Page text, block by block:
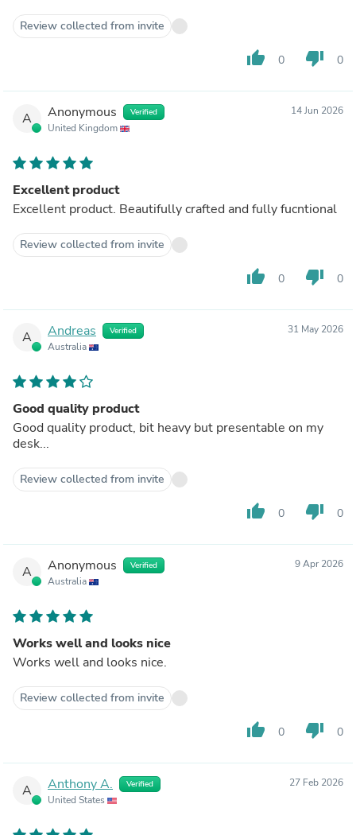
Review collected from invite
thumb_up 0 thumb_down 0
A Anonymous Verified
United Kingdom
14 Jun 2026
Excellent product
Excellent product. Beautifully crafted and fully fucntional
Review collected from invite
thumb_up 0 thumb_down 0
A Andreas Verified
Australia
31 May 2026
Good quality product
Good quality product, bit heavy but presentable on my
desk...
Review collected from invite
thumb_up 0 thumb_down 0
A Anonymous Verified
Australia
9 Apr 2026
Works well and looks nice
Works well and looks nice.
Review collected from invite
thumb_up 0 thumb_down 0
A Anthony A. Verified
United States
27 Feb 2026